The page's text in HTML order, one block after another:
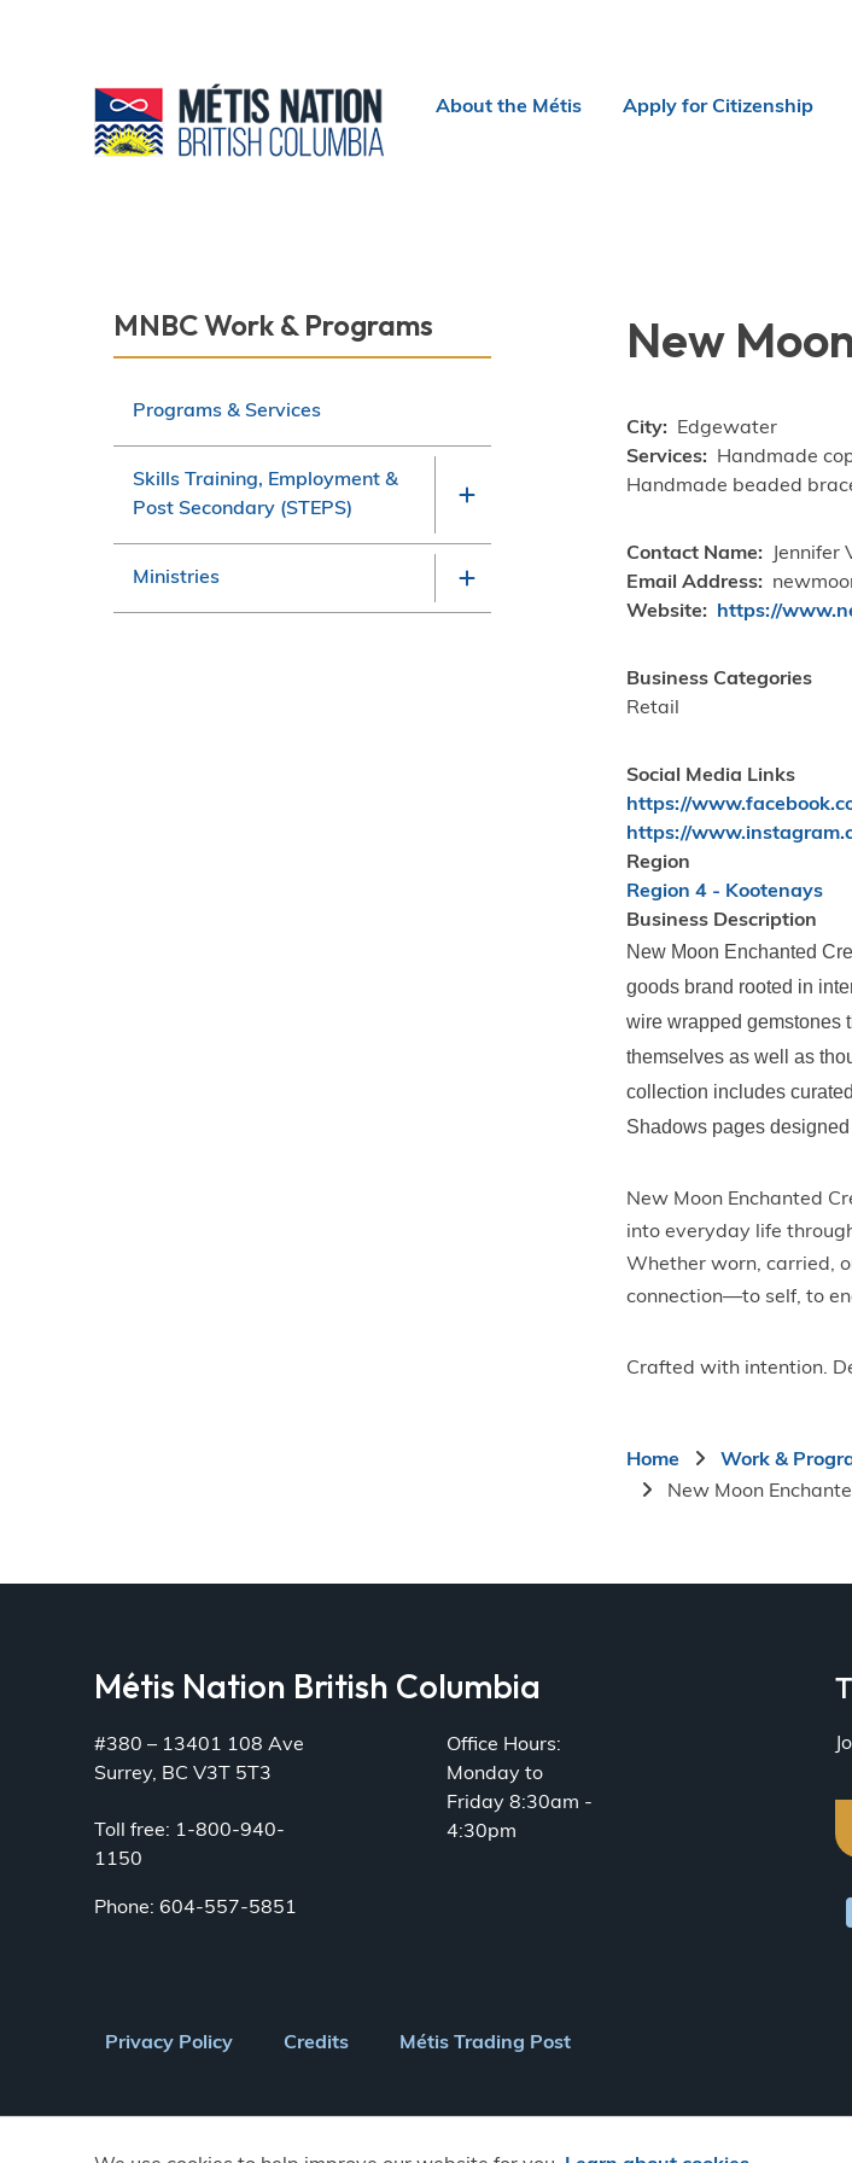
Header
About the Métis Apply for Citizenship
Section
MNBC Work & Programs
Programs & Services
Skills Training, Employment &
Post Secondary (STEPS)
Ministries
New
City
Edgewater
Services
Handmade
Handmade beaded
Contact Name
Jennifer
Email Address
Website
https://
Business Categories
Retail
Social Media Links
https://
https://
Region
Region 4 - Kootenays
Business Description
New Moon Enchanted
goods brand rooted in
wire wrapped gemstones
themselves as well as
collection includes
Shadows pages
New Moon Enchanted
into everyday life
Whether worn, carried,
connection—to self, to
Crafted with intention.
Breadcrumb
Home Work &
New Moon
Métis Nation British Columbia
#380 – 13401 108 Ave
Surrey, BC V3T 5T3
Toll free: 1-800-940-
1150
Phone: 604-557-5851
Office Hours:
Monday to
Friday 8:30am -
4:30pm
Footer
menu
Privacy Policy Credits Métis Trading Post